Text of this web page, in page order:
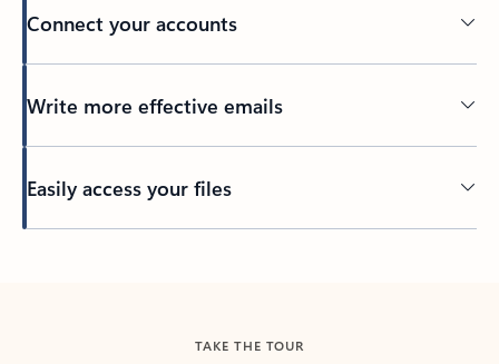
Connect your accounts
Write more effective emails
Easily access your files
TAKE THE TOUR